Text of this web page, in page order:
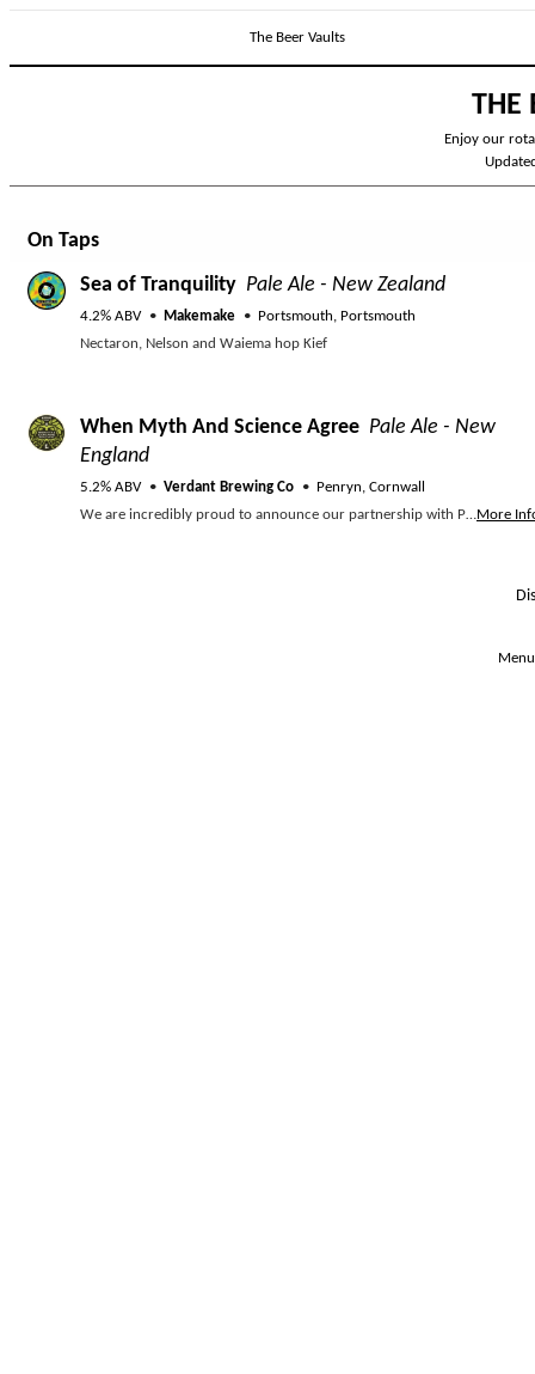
The Beer Vaults
THE
Enjoy our
On Taps
Sea of Tranquility Pale Ale - New Zealand
4.2% ABV Makemake
Portsmouth, Portsmouth
Nectaron, Nelson and Waiema hop Kief
When Myth And Science Agree Pale Ale - New
England
5.2% ABV Verdant Brewing Co
Penryn, Cornwall
More
We are incredibly proud to announce our partnership with Plant One as a founding partner of their ‘No Trees No Seas’ campaign! Their mission? Restoring 500 hectares of fish forests over the next five years. Healthy woodlands mean healthy marine ecosystems, and vice versa; they're all part of one big, beautiful "flowscape." Naturally, we had to brew a collab beer to celebrate this project! WHEN MYTH AND SCIENCE AGREE (5.2%) // A super-sessionable Pale Ale packing a serious hop punch from both hemispheres (Nelson Sauvin, NZH-106, and Krush). Expect tropical, juicy fruits, crisp white grapes, and a beautifully light, dank finish.